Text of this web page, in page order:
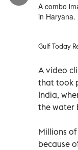
A combo
in Haryana.
Gulf Today
A video
that took
India,
the water
Millions
because